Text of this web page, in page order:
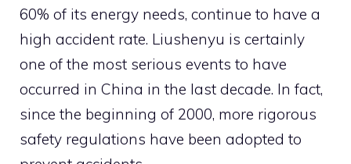
60% of its energy needs, continue to have a
high accident rate. Liushenyu is certainly
one of the most serious events to have
occurred in China in the last decade. In fact,
since the beginning of 2000, more rigorous
safety regulations have been adopted to